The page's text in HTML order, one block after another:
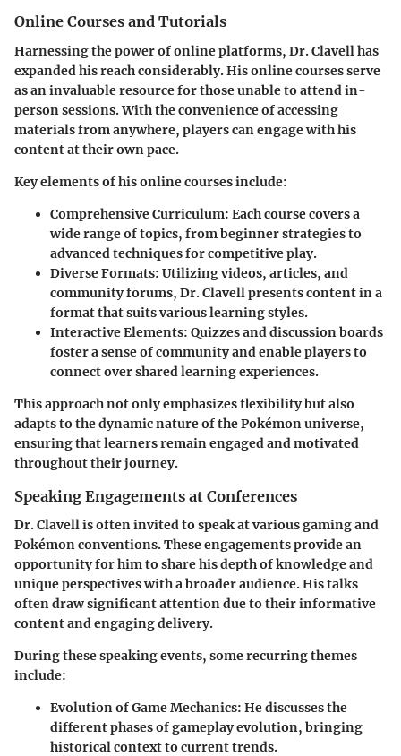
Online Courses and Tutorials
Harnessing the power of online platforms, Dr. Clavell has
expanded his reach considerably. His online courses serve
as an invaluable resource for those unable to attend in-
person sessions. With the convenience of accessing
materials from anywhere, players can engage with his
content at their own pace.
Key elements of his online courses include:
Comprehensive Curriculum: Each course covers a
wide range of topics, from beginner strategies to
advanced techniques for competitive play.
Diverse Formats: Utilizing videos, articles, and
community forums, Dr. Clavell presents content in a
format that suits various learning styles.
Interactive Elements: Quizzes and discussion boards
foster a sense of community and enable players to
connect over shared learning experiences.
This approach not only emphasizes flexibility but also
adapts to the dynamic nature of the Pokémon universe,
ensuring that learners remain engaged and motivated
throughout their journey.
Speaking Engagements at Conferences
Dr. Clavell is often invited to speak at various gaming and
Pokémon conventions. These engagements provide an
opportunity for him to share his depth of knowledge and
unique perspectives with a broader audience. His talks
often draw significant attention due to their informative
content and engaging delivery.
During these speaking events, some recurring themes
include:
Evolution of Game Mechanics: He discusses the
different phases of gameplay evolution, bringing
historical context to current trends.